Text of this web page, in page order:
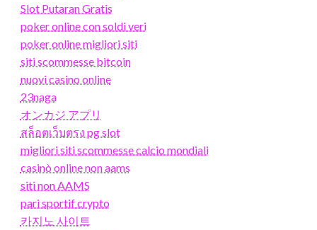
Slot Putaran Gratis
poker online con soldi veri
poker online migliori siti
siti scommesse bitcoin
nuovi casino online
23naga
オンカジ アプリ
สล็อตเว็บตรง pg slot
migliori siti scommesse calcio mondiali
casinò online non aams
siti non AAMS
pari sportif crypto
카지노 사이트